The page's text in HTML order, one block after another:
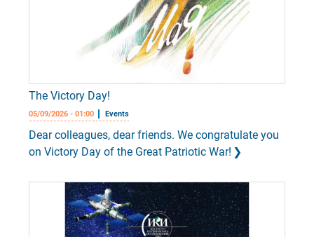
The Victory Day!
05/09/2026 - 01:00 Events
Dear colleagues, dear friends. We congratulate you
on Victory Day of the Great Patriotic War!